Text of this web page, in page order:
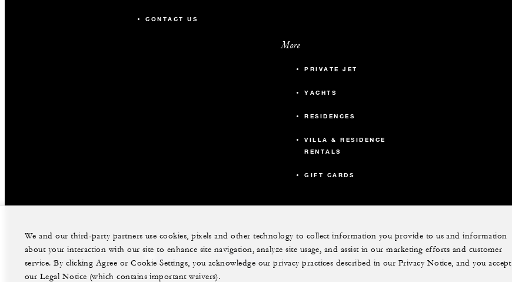
CONTACT US
More
PRIVATE JET
YACHTS
RESIDENCES
VILLA & RESIDENCE
RENTALS
GIFT CARDS
facebook instagram youtube
We and our third-party partners use cookies, pixels and other technology to collect information you provide to us and information
about your interaction with our site to enhance site navigation, analyze site usage, and assist in our marketing efforts and customer
service. By clicking Agree or Cookie Settings, you acknowledge our privacy practices described in our Privacy Notice, and you accept
our Legal Notice (which contains important waivers).